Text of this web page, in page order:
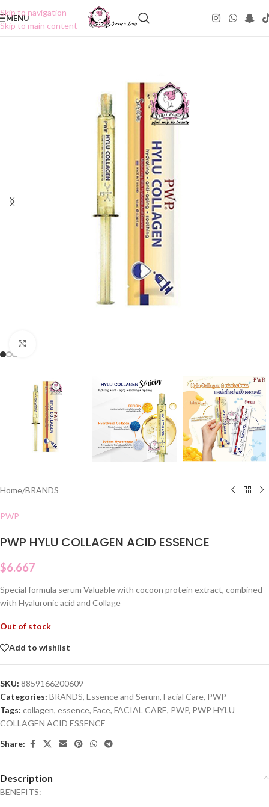
Skip to navigation
Skip to main content
MENU
Home/BRANDS
PWP
PWP HYLU COLLAGEN ACID ESSENCE
$6.667
Special formula serum Valuable with cocoon protein extract, combined
with Hyaluronic acid and Collage
Out of stock
Add to wishlist
SKU: 8859166200609
Categories: BRANDS, Essence and Serum, Facial Care, PWP
Tags: collagen, essence, Face, FACIAL CARE, PWP, PWP HYLU
COLLAGEN ACID ESSENCE
Share:
Description
BENEFITS: